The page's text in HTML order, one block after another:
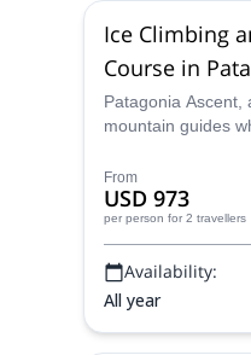
Ice Climbing
Course in
Patagonia Ascent,
mountain guides
this 3-day course
climbing and
From
USD 973
per person for 2 travellers
Availability:
All year